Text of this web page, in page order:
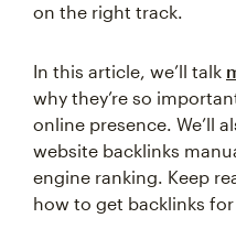
on the right track.
In this article, we’ll talk
why they’re so
online presence. We’ll
website backlinks
engine ranking. Keep
how to get backlinks